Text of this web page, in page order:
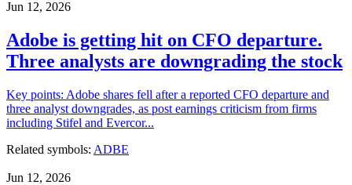
Jun 12, 2026
Adobe is getting hit on CFO departure.
Three analysts are downgrading the stock
Key points: Adobe shares fell after a reported CFO departure and
three analyst downgrades, as post earnings criticism from firms
including Stifel and Evercor...
Related symbols: ADBE
Jun 12, 2026